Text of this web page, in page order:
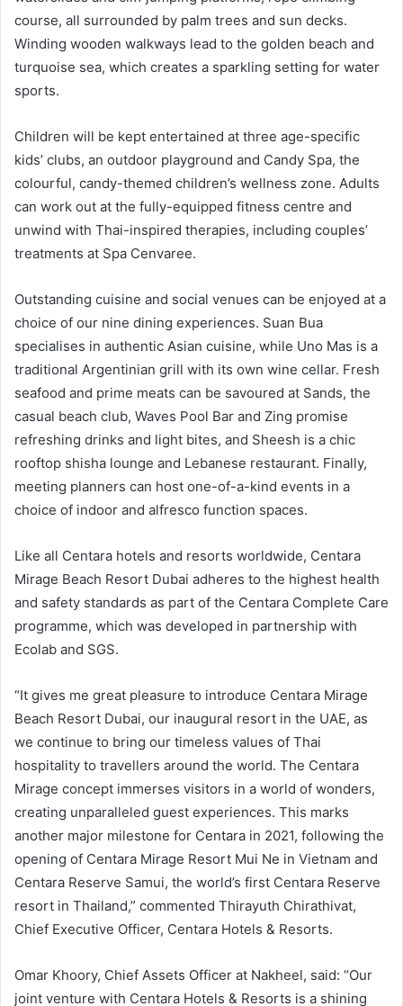
course, all surrounded by palm trees and sun decks.
Winding wooden walkways lead to the golden beach and
turquoise sea, which creates a sparkling setting for water
sports.
Children will be kept entertained at three age-specific
kids’ clubs, an outdoor playground and Candy Spa, the
colourful, candy-themed children’s wellness zone. Adults
can work out at the fully-equipped fitness centre and
unwind with Thai-inspired therapies, including couples’
treatments at Spa Cenvaree.
Outstanding cuisine and social venues can be enjoyed at a
choice of our nine dining experiences. Suan Bua
specialises in authentic Asian cuisine, while Uno Mas is a
traditional Argentinian grill with its own wine cellar. Fresh
seafood and prime meats can be savoured at Sands, the
casual beach club, Waves Pool Bar and Zing promise
refreshing drinks and light bites, and Sheesh is a chic
rooftop shisha lounge and Lebanese restaurant. Finally,
meeting planners can host one-of-a-kind events in a
choice of indoor and alfresco function spaces.
Like all Centara hotels and resorts worldwide, Centara
Mirage Beach Resort Dubai adheres to the highest health
and safety standards as part of the Centara Complete Care
programme, which was developed in partnership with
Ecolab and SGS.
“It gives me great pleasure to introduce Centara Mirage
Beach Resort Dubai, our inaugural resort in the UAE, as
we continue to bring our timeless values of Thai
hospitality to travellers around the world. The Centara
Mirage concept immerses visitors in a world of wonders,
creating unparalleled guest experiences. This marks
another major milestone for Centara in 2021, following the
opening of Centara Mirage Resort Mui Ne in Vietnam and
Centara Reserve Samui, the world’s first Centara Reserve
resort in Thailand,” commented Thirayuth Chirathivat,
Chief Executive Officer, Centara Hotels & Resorts.
Omar Khoory, Chief Assets Officer at Nakheel, said: “Our
joint venture with Centara Hotels & Resorts is a shining